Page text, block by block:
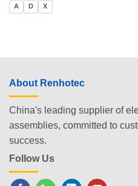
A D X
About Renhotec
China's leading supplier of
assemblies, committed to
success.
Follow Us